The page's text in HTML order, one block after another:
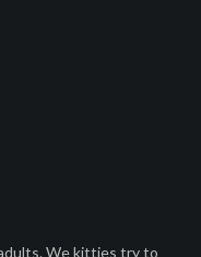
We kitties try to